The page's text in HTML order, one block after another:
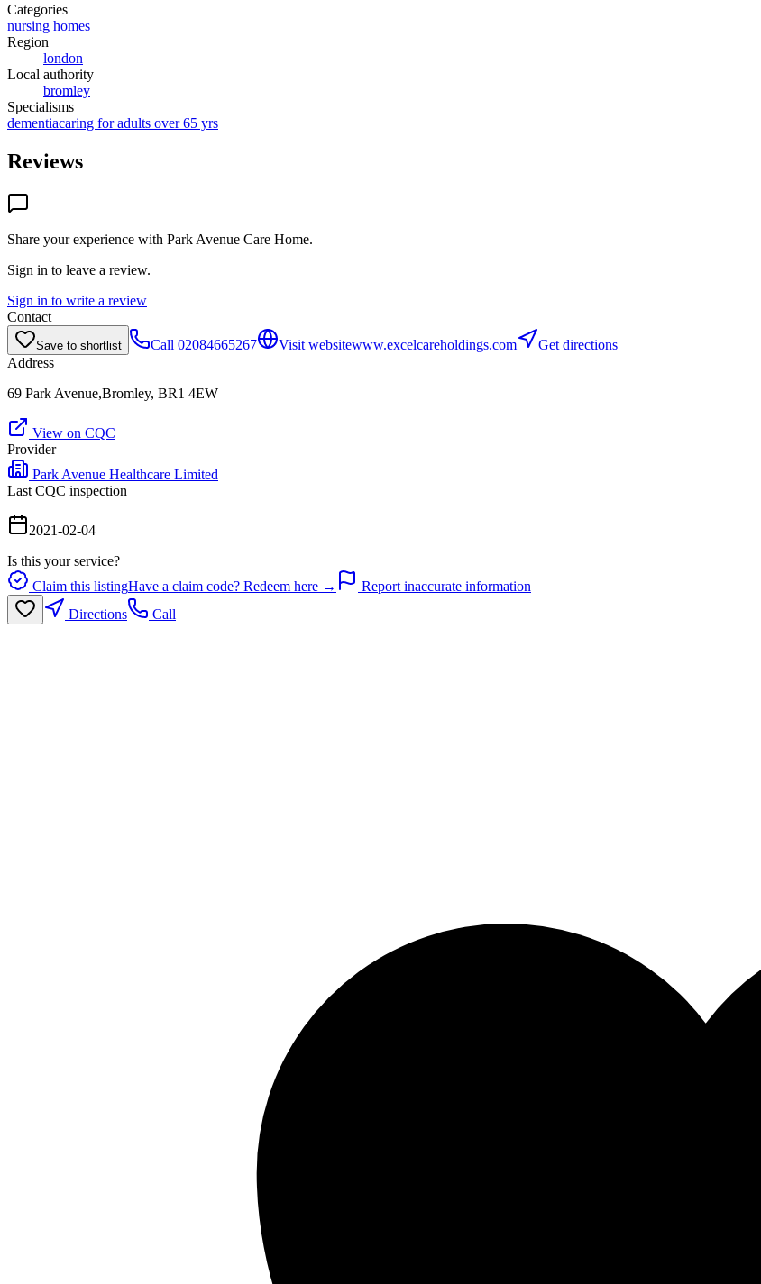
Categories
nursing homes
Region
london
Local authority
bromley
Specialisms
dementiacaring for adults over 65 yrs
Reviews
Share your experience with Park Avenue Care Home.
Sign in to leave a review.
Sign in to write a review
Contact
Save to shortlist Call 02084665267 Visit websitewww.excelcareholdings.com
Get directions
Address
69 Park Avenue,Bromley, BR1 4EW
View on CQC
Provider
Park Avenue Healthcare Limited
Last CQC inspection
2021-02-04
Is this your service?
Claim this listingHave a claim code? Redeem here →
Report inaccurate information
Directions
Call